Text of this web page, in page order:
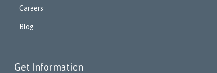
Careers
Blog
Get Information